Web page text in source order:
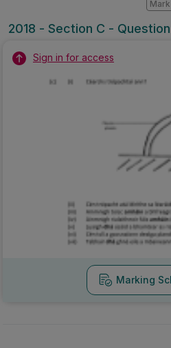
2018 - Section C -
Sign in for access
Marking